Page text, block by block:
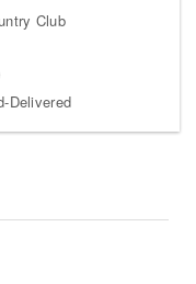
Club
Delivered